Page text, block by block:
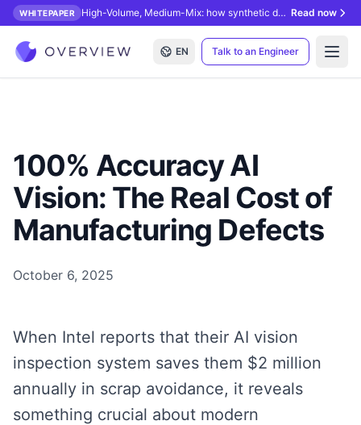
WHITEPAPER High-Volume, Medium-Mix: how synthetic data unlocks AI inspection. Read now
EN Talk to an Engineer
100% Accuracy AI
Vision: The Real Cost of
Manufacturing Defects
October 6, 2025
When Intel reports that their AI vision
inspection system saves them $2 million
annually in scrap avoidance, it reveals
something crucial about modern